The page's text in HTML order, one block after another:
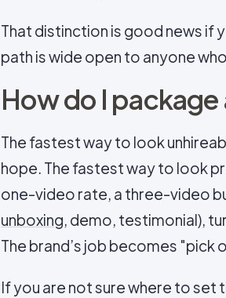
That distinction is good news if
path is wide open to anyone
How do I
The fastest way to look
hope. The fastest way to look
one-video rate, a three-video
unboxing, demo, testimonial),
The brand’s job becomes "pick
If you are not sure where to set